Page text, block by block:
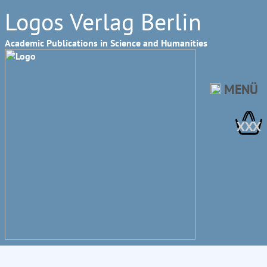
Logos Verlag Berlin
Academic Publications in Science and Humanities
XXX
MENÜ